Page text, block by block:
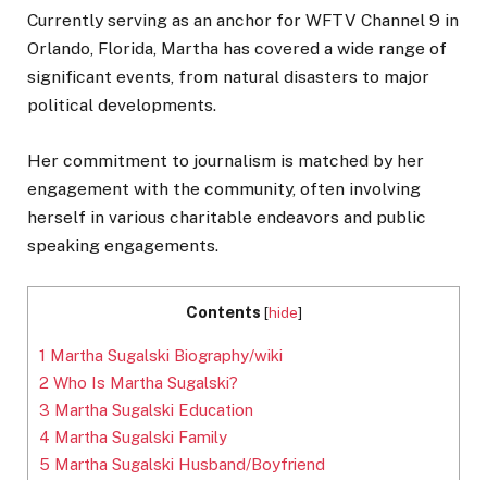
Currently serving as an anchor for WFTV Channel 9 in
Orlando, Florida, Martha has covered a wide range of
significant events, from natural disasters to major
political developments.
Her commitment to journalism is matched by her
engagement with the community, often involving
herself in various charitable endeavors and public
speaking engagements.
Contents [hide]
1 Martha Sugalski Biography/wiki
2 Who Is Martha Sugalski?
3 Martha Sugalski Education
4 Martha Sugalski Family
5 Martha Sugalski Husband/Boyfriend